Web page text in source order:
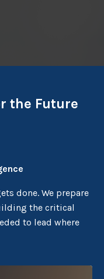
the Future
done. We prepare
the critical
to lead where